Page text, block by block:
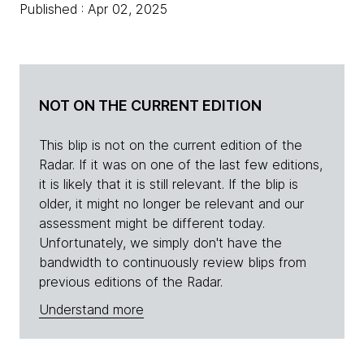
Published : Apr 02, 2025
NOT ON THE CURRENT EDITION
This blip is not on the current edition of the
Radar. If it was on one of the last few editions,
it is likely that it is still relevant. If the blip is
older, it might no longer be relevant and our
assessment might be different today.
Unfortunately, we simply don't have the
bandwidth to continuously review blips from
previous editions of the Radar.
Understand more